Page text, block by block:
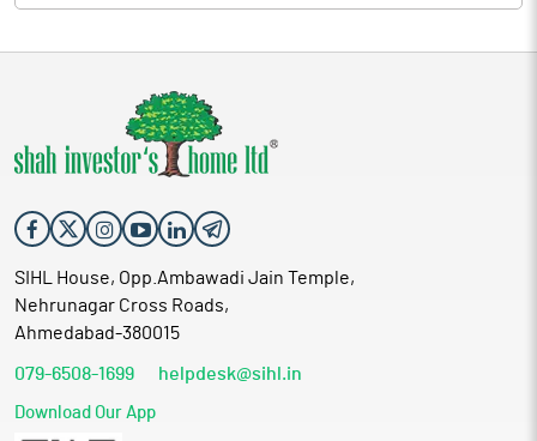
SIHL House, Opp.Ambawadi Jain Temple,
Nehrunagar Cross Roads,
Ahmedabad-380015
079-6508-1699 helpdesk@sihl.in
Download Our App